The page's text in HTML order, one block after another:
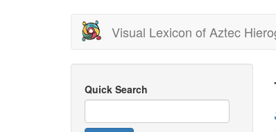
Visual Lexicon of Aztec
Quick Search